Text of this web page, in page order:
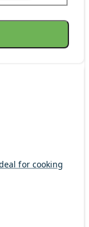
for cooking